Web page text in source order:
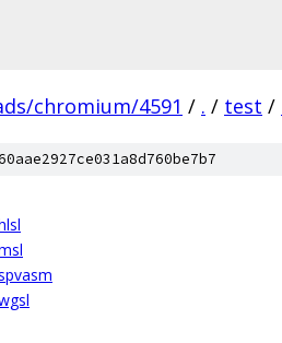
chromium/4591 / . / test /